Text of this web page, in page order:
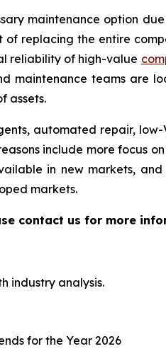
maintenance option
replacing the entire
reliability of high-value
maintenance teams are
assets.
automated repair,
include more focus
in new markets,
markets.
contact us for more
industry analysis.
for the Year 2026